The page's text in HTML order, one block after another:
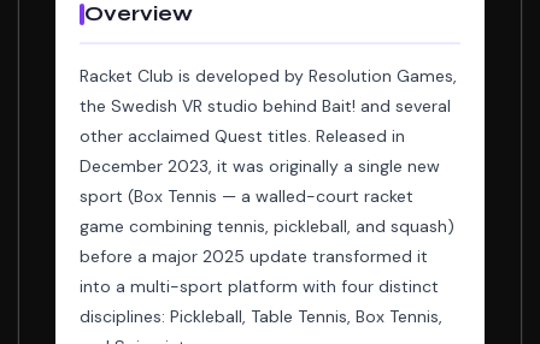
Overview
Racket Club is developed by Resolution Games,
the Swedish VR studio behind Bait! and several
other acclaimed Quest titles. Released in
December 2023, it was originally a single new
sport (Box Tennis — a walled-court racket
game combining tennis, pickleball, and squash)
before a major 2025 update transformed it
into a multi-sport platform with four distinct
disciplines: Pickleball, Table Tennis, Box Tennis,